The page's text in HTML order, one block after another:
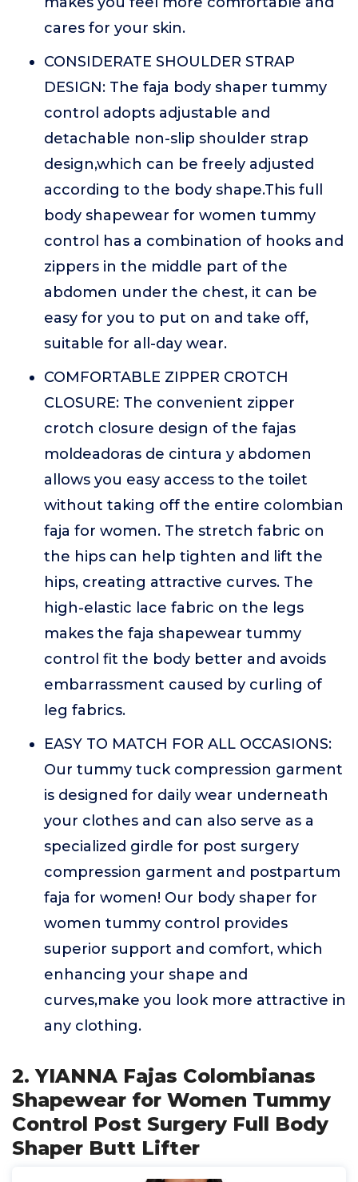
cares for your skin.
CONSIDERATE SHOULDER STRAP
DESIGN: The faja body shaper tummy
control adopts adjustable and
detachable non-slip shoulder strap
design,which can be freely adjusted
according to the body shape.This full
body shapewear for women tummy
control has a combination of hooks and
zippers in the middle part of the
abdomen under the chest, it can be
easy for you to put on and take off,
suitable for all-day wear.
COMFORTABLE ZIPPER CROTCH
CLOSURE: The convenient zipper
crotch closure design of the fajas
moldeadoras de cintura y abdomen
allows you easy access to the toilet
without taking off the entire colombian
faja for women. The stretch fabric on
the hips can help tighten and lift the
hips, creating attractive curves. The
high-elastic lace fabric on the legs
makes the faja shapewear tummy
control fit the body better and avoids
embarrassment caused by curling of
leg fabrics.
EASY TO MATCH FOR ALL OCCASIONS:
Our tummy tuck compression garment
is designed for daily wear underneath
your clothes and can also serve as a
specialized girdle for post surgery
compression garment and postpartum
faja for women! Our body shaper for
women tummy control provides
superior support and comfort, which
enhancing your shape and
curves,make you look more attractive in
any clothing.
2. YIANNA Fajas Colombianas
Shapewear for Women Tummy
Control Post Surgery Full Body
Shaper Butt Lifter